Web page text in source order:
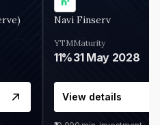
Navi Finserv
YTM
11%
Maturity
31 May 2028
View details